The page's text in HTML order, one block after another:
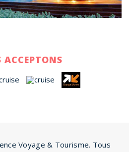
ACCEPTONS
Voyage & Tourisme. Tous